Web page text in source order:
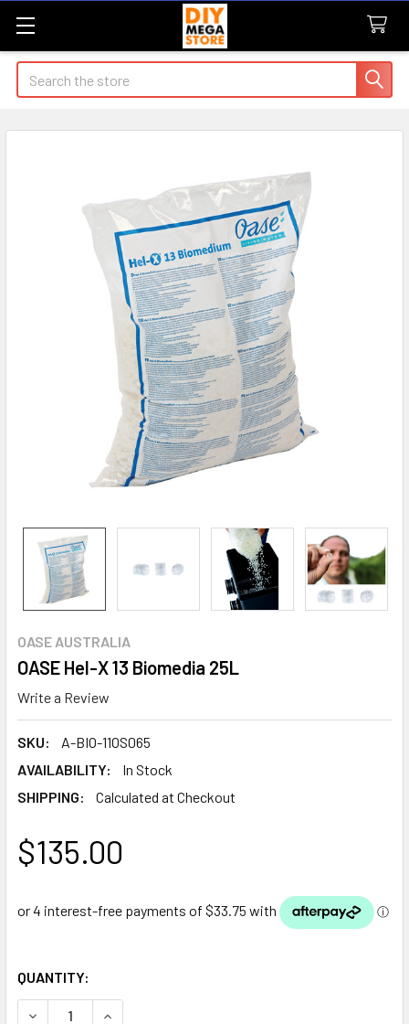
Search
OASE AUSTRALIA
OASE Hel-X 13 Biomedia 25L
Write a Review
SKU:
A-BIO-11OS065
AVAILABILITY:
In Stock
SHIPPING:
Calculated at Checkout
$135.00
QUANTITY:
DECREASE QUANTITY OF OASE HEL-X 13 BIOMEDIA 25L
INCREASE QUANTITY OF OASE HEL-X 13